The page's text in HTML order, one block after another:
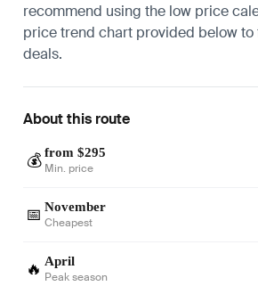
recommend using the low price
price trend chart provided below to
deals.
About this route
💰 from $295
Min. price
📅 November
Cheapest
🔥 April
Peak season